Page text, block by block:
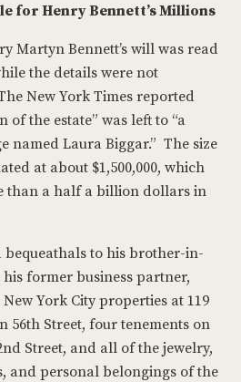
for Henry Bennett’s Millions
Martyn Bennett’s will was read
the details were not
New York Times reported
the estate” was left to “a
named Laura Biggar.” The size
at about $1,500,000, which
than a half a billion dollars in
bequeathals to his brother-in-
former business partner,
York City properties at 119
56th Street, four tenements on
Street, and all of the jewelry,
and personal belongings of the